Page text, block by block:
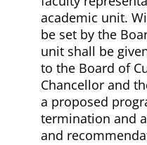
academic unit.
be set by the
unit shall be
to the Board of
Chancellor and
a proposed
termination and
and